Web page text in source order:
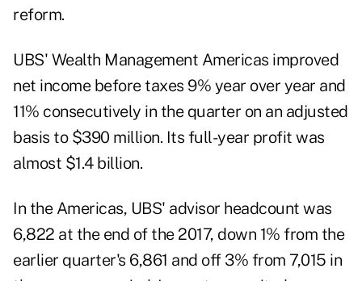
reform.
UBS' Wealth Management Americas improved
net income before taxes 9% year over year and
11% consecutively in the quarter on an adjusted
basis to $390 million. Its full-year profit was
almost $1.4 billion.
In the Americas, UBS' advisor headcount was
6,822 at the end of the 2017, down 1% from the
earlier quarter's 6,861 and off 3% from 7,015 in